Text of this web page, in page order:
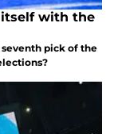
with the
pick of the